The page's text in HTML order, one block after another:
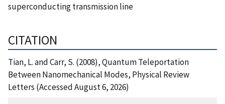
superconducting transmission line
CITATION
Tian, L. and Carr, S. (2008), Quantum Teleportation
Between Nanomechanical Modes, Physical Review
Letters (Accessed August 6, 2026)